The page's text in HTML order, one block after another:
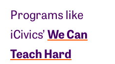
Programs like
iCivics’We Can
Teach Hard